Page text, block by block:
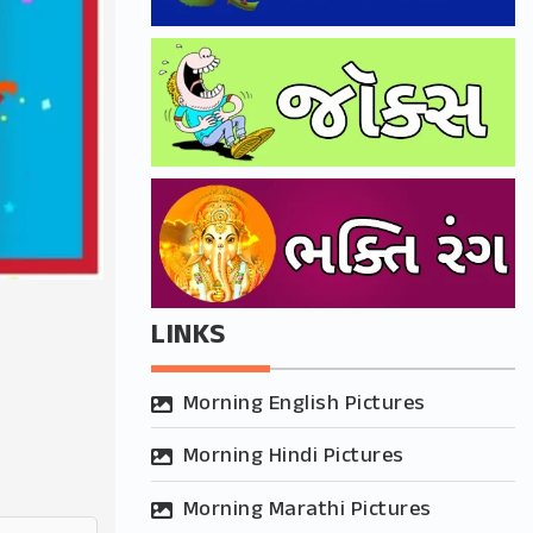
LINKS
Morning English Pictures
Morning Hindi Pictures
Morning Marathi Pictures